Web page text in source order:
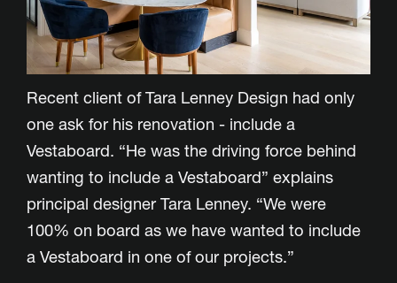
Recent client of Tara Lenney Design had only
one ask for his renovation - include a
Vestaboard. “He was the driving force behind
wanting to include a Vestaboard” explains
principal designer Tara Lenney. “We were
100% on board as we have wanted to include
a Vestaboard in one of our projects.”